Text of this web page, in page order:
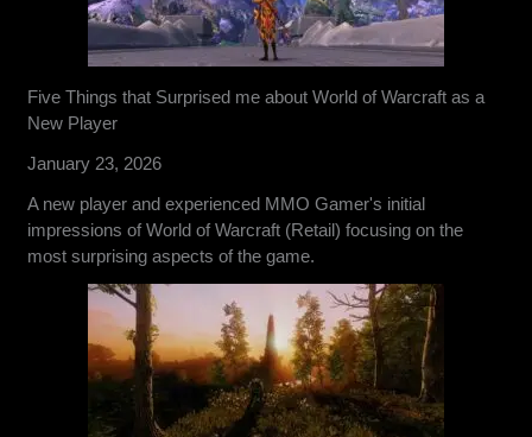
Five Things that Surprised me about World of Warcraft as a
New Player
January 23, 2026
A new player and experienced MMO Gamer's initial
impressions of World of Warcraft (Retail) focusing on the
most surprising aspects of the game.